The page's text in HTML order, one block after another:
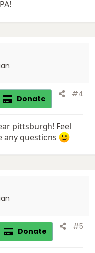
Donate #4
pittsburgh! Feel
any questions
Donate #5